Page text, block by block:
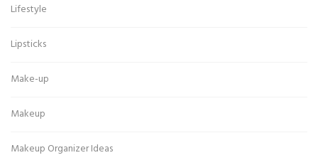
Lifestyle
Lipsticks
Make-up
Makeup
Makeup Organizer Ideas